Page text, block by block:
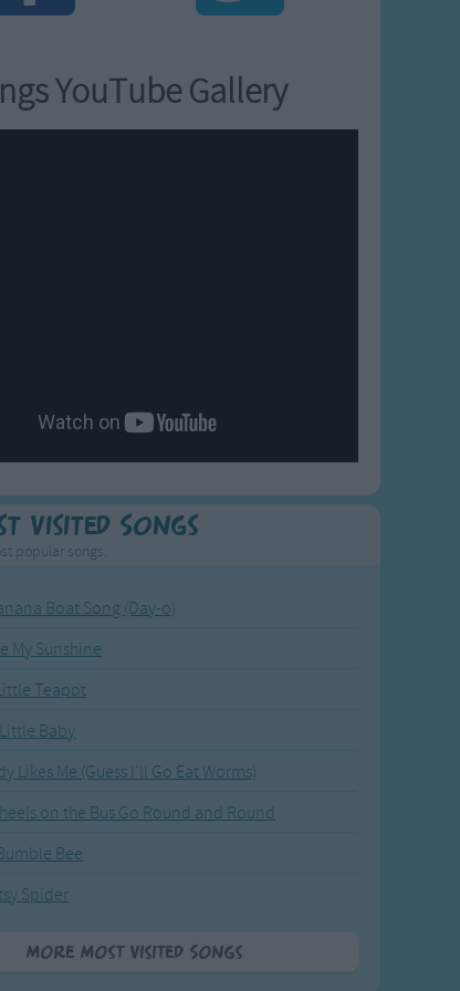
YouTube Gallery
Visited Songs
popular songs.
Boat Song (Day-o)
My Sunshine
Teapot
Baby
Likes Me (Guess I'll Go Eat Worms)
on the Bus Go Round and Round
Bee
Spider
More Most Visited Songs